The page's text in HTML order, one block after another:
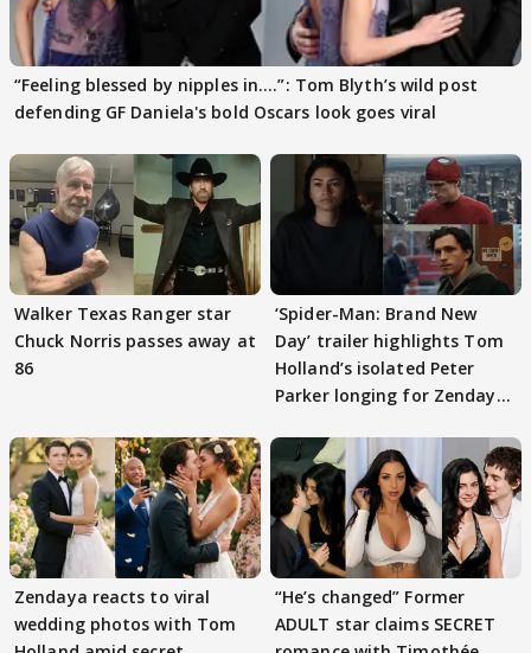
“Feeling blessed by nipples in....”: Tom Blyth’s wild post
defending GF Daniela's bold Oscars look goes viral
Walker Texas Ranger star
Chuck Norris passes away at
86
‘Spider-Man: Brand New
Day’ trailer highlights Tom
Holland’s isolated Peter
Parker longing for Zendaya
Zendaya reacts to viral
wedding photos with Tom
“He’s changed” Former
ADULT star claims SECRET